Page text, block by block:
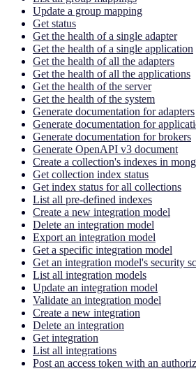
Update a group mapping
Get status
Get the health of a single adapter
Get the health of a single application
Get the health of all the adapters
Get the health of all the applications
Get the health of the server
Get the health of the system
Generate documentation for adapters
Generate documentation for
Generate documentation for brokers
Generate OpenAPI v3 document
Create a collection's indexes in
Get collection index status
Get index status for all collections
List all pre-defined indexes
Create a new integration model
Delete an integration model
Export an integration model
Get a specific integration model
Get an integration model's security
List all integration models
Update an integration model
Validate an integration model
Create a new integration
Delete an integration
Get integration
List all integrations
Post an access token with an